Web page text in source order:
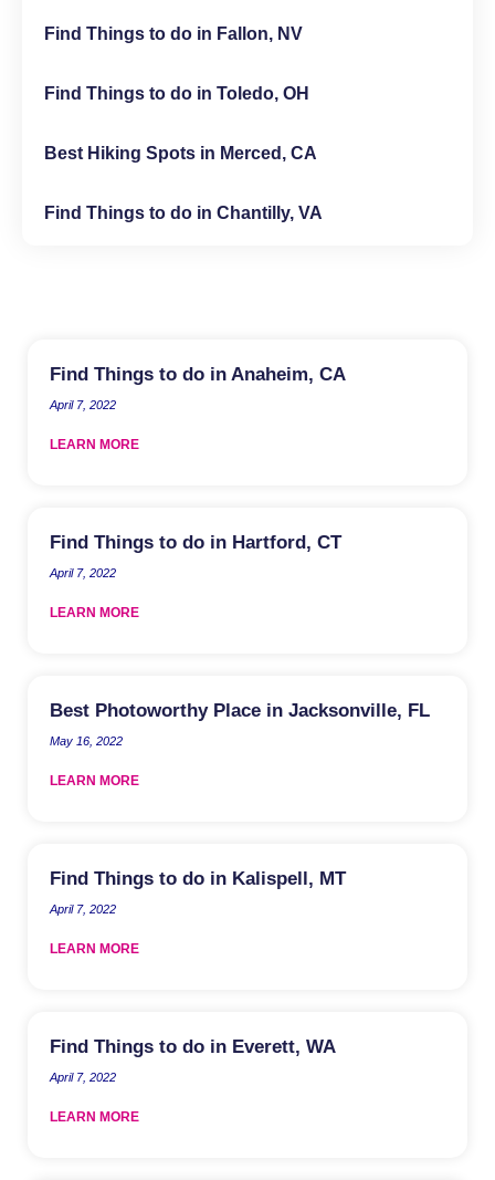
Find Things to do in Fallon, NV
Find Things to do in Toledo, OH
Best Hiking Spots in Merced, CA
Find Things to do in Chantilly, VA
Find Things to do in Anaheim, CA
April 7, 2022
LEARN MORE
Find Things to do in Hartford, CT
April 7, 2022
LEARN MORE
Best Photoworthy Place in Jacksonville, FL
May 16, 2022
LEARN MORE
Find Things to do in Kalispell, MT
April 7, 2022
LEARN MORE
Find Things to do in Everett, WA
April 7, 2022
LEARN MORE